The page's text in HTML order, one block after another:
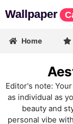
Wallpaper
Home
Editor's note:
as individual as
beauty and
personal vibe